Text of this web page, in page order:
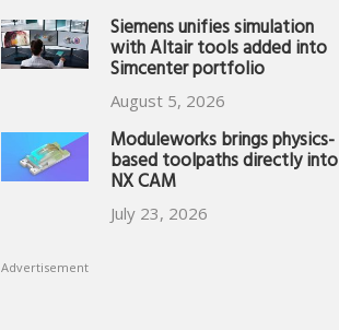
Siemens unifies simulation
with Altair tools added into
Simcenter portfolio
August 5, 2026
Moduleworks brings physics-
based toolpaths directly into
NX CAM
July 23, 2026
Advertisement